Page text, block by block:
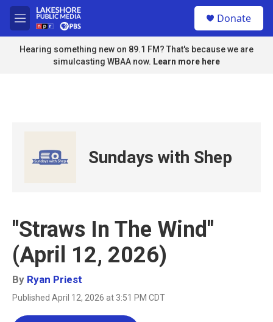
Skip to main content
M
e
n
u
Donate
Hearing something new on 89.1 FM? That's because we are
simulcasting WBAA now. Learn more here
Sundays with Shep
"Straws In The Wind"
(April 12, 2026)
By Ryan Priest
Published April 12, 2026 at 3:51 PM CDT